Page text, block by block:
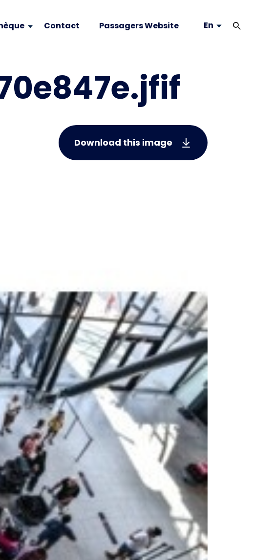
Contact Passagers Website En
Download this image